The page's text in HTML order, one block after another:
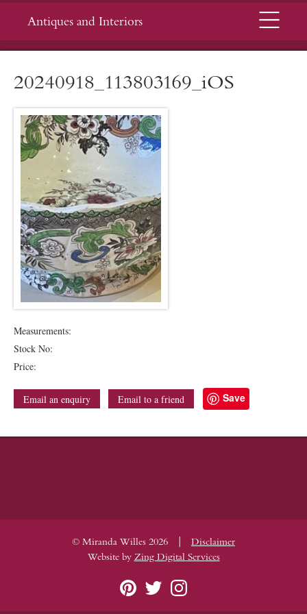
Antiques and Interiors Menu
20240918_113803169_iOS
Measurements:
Stock No:
Price:
Email an enquiry Email to a friend Save
© Miranda Willes 2026 |
Disclaimer
Website by Zing Digital Services